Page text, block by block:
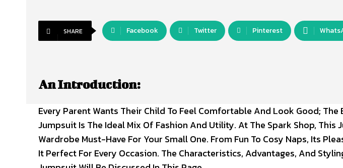
SHARE Facebook Twitter Pinterest
An Introduction:
Every Parent Wants Their Child To Feel Comfortable And Look Good; The
Jumpsuit Is The Ideal Mix Of Fashion And Utility. At The Spark Shop, This
Wardrobe Must-Have For Your Small One. From Fun To Cosy Naps, Its
It Perfect For Every Occasion. The Characteristics, Advantages, And